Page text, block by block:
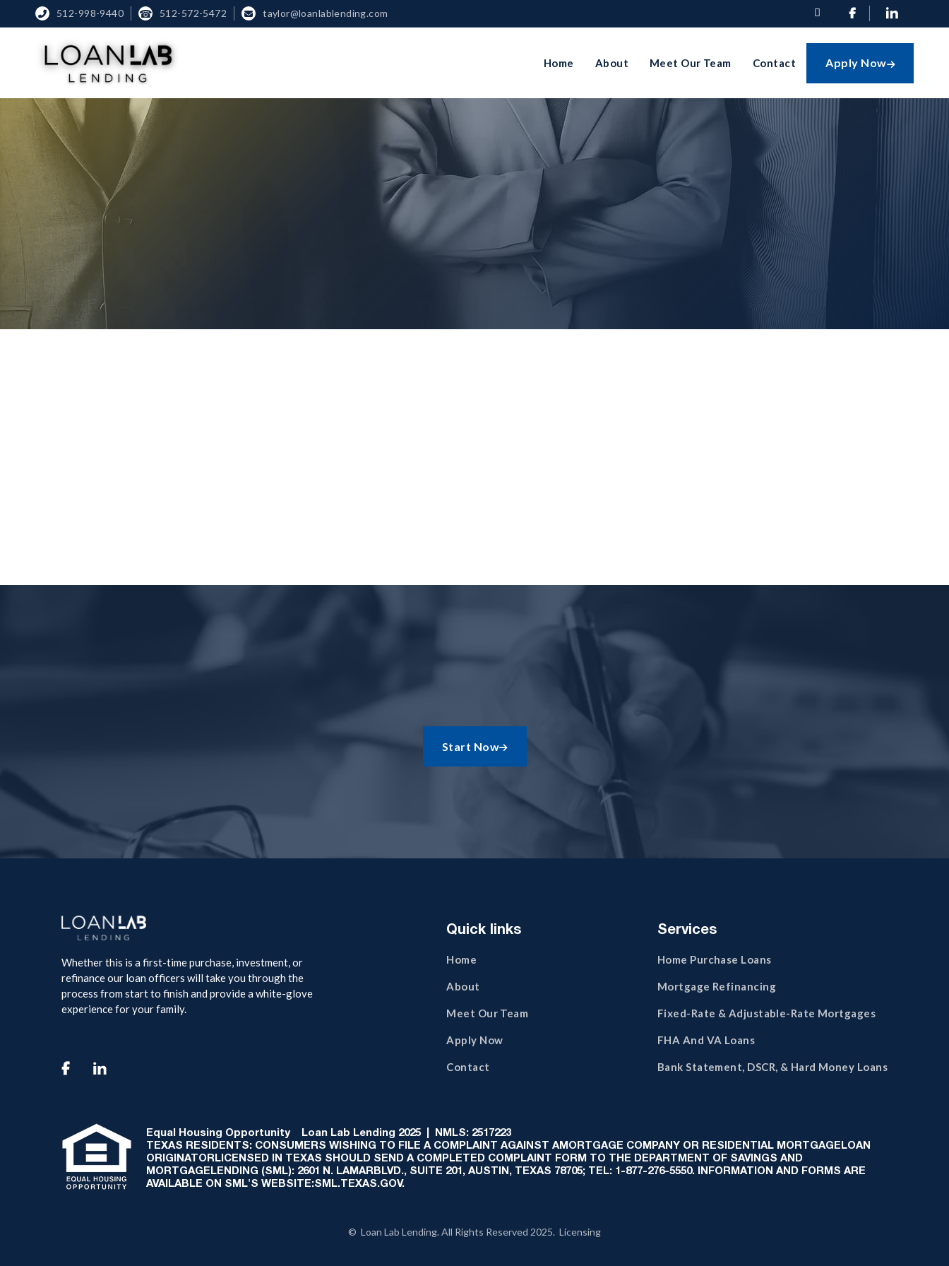
 512-998-9440 ☎ 512-572-5472  taylor@loanlablending.com  
Home About Meet Our Team Contact Apply Now
Start Now
Whether this is a first-time purchase, investment, or
refinance our loan officers will take you through the
process from start to finish and provide a white-glove
experience for your family.

Quick links
Home
About
Meet Our Team
Apply Now
Contact
Services
Home Purchase Loans
Mortgage Refinancing
Fixed-Rate & Adjustable-Rate Mortgages
FHA And VA Loans
Bank Statement, DSCR, & Hard Money Loans
Equal Housing Opportunity Loan Lab Lending 2025 | NMLS: 2517223
TEXAS RESIDENTS: CONSUMERS WISHING TO FILE A COMPLAINT AGAINST AMORTGAGE COMPANY OR RESIDENTIAL MORTGAGELOAN
ORIGINATORLICENSED IN TEXAS SHOULD SEND A COMPLETED COMPLAINT FORM TO THE DEPARTMENT OF SAVINGS AND
MORTGAGELENDING (SML): 2601 N. LAMARBLVD., SUITE 201, AUSTIN, TEXAS 78705; TEL: 1-877-276-5550. INFORMATION AND FORMS ARE
AVAILABLE ON SML'S WEBSITE:SML.TEXAS.GOV.
© Loan Lab Lending. All Rights Reserved 2025. Licensing